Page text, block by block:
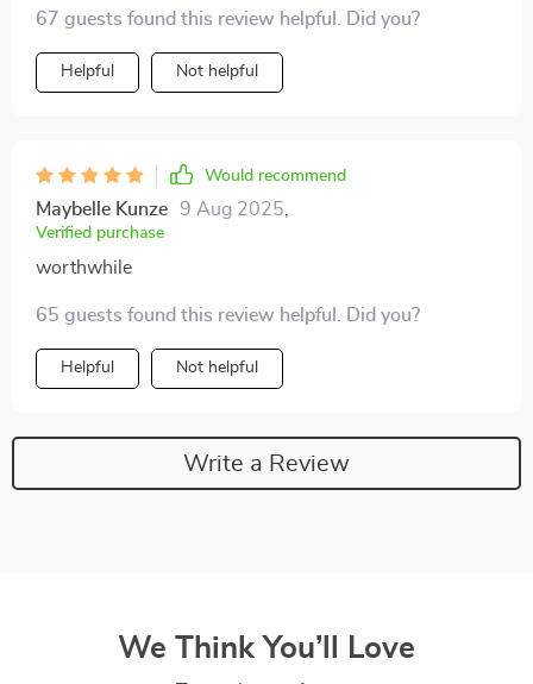
67 guests found this review helpful. Did you?
Helpful Not helpful
Would recommend
Maybelle Kunze 9 Aug 2025
Verified purchase
worthwhile
65 guests found this review helpful. Did you?
Helpful Not helpful
Write a Review
We Think You’ll Love